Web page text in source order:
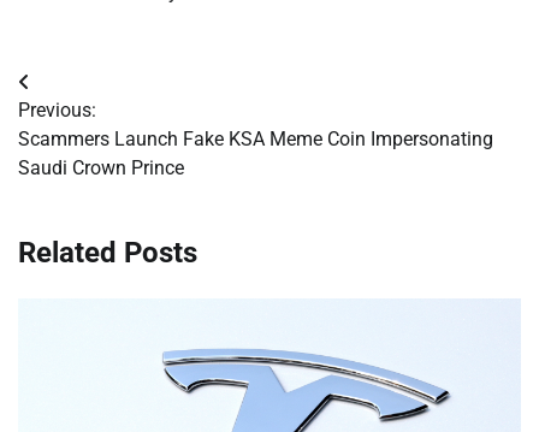
Post
navigation
Previous:
Scammers Launch Fake KSA Meme Coin Impersonating
Saudi Crown Prince
Related Posts